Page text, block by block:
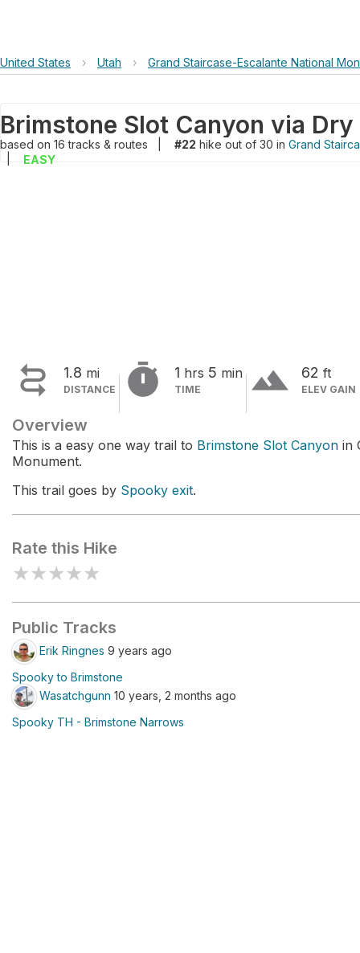
United States › Utah › Grand Staircase-Escalante National
based on 16tracks & routes #22 hike out of 30 in Grand
EASY
 1.8 mi
DISTANCE  1 hrs 5 min
TIME terrain 62 ft
ELEV GAIN
Overview
This is a easy one way trail to Brimstone Slot Canyon in
Monument.
This trail goes by Spooky exit.
Rate this Hike
★★★★★
Public Tracks
Erik Ringnes 9 years ago
Spooky to Brimstone
Wasatchgunn 10 years, 2 months ago
Spooky TH - Brimstone Narrows